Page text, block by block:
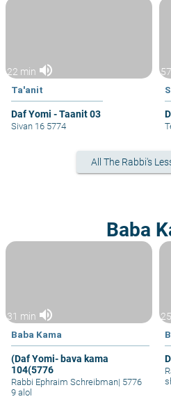
22 min volume_up
Ta'anit
Daf Yomi - Taanit 03
Sivan 16 5774
All The Rabbi's
Baba
31 min volume_up
Baba Kama
(Daf Yomi- bava kama
104(5776
Rabbi Ephraim Schreibman| 5776
9 alol